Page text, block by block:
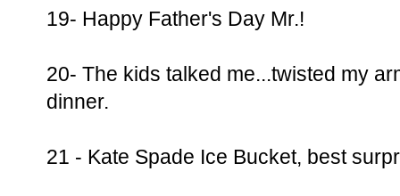
19- Happy Father's Day Mr.!
20- The kids talked me...twisted my
dinner.
21 - Kate Spade Ice Bucket, best